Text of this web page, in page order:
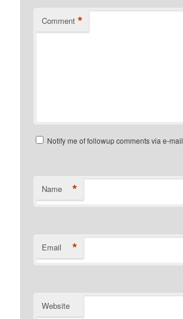
Comment *
Notify me of followup comments via e-mail
Name *
Email *
Website